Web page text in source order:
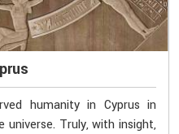
humanity in Cyprus in
Truly, with insight,